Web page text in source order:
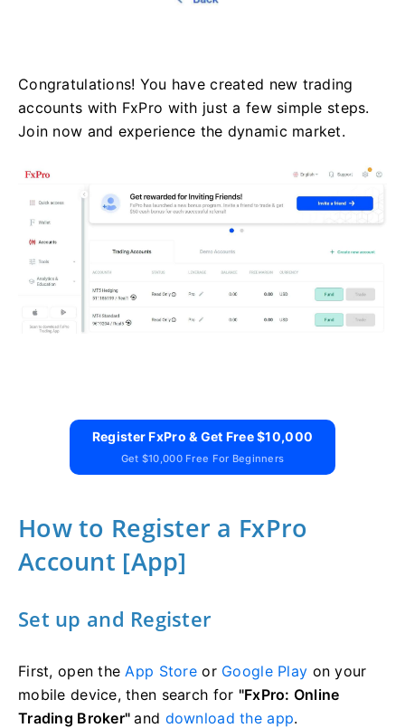
Congratulations! You have created new trading
accounts with FxPro with just a few simple steps.
Join now and experience the dynamic market.
Register FxPro & Get Free $10,000
Get $10,000 Free For Beginners
How to Register a FxPro
Account [App]
Set up and Register
First, open the App Store or Google Play on your
mobile device, then search for "FxPro: Online
Trading Broker"and download the app.